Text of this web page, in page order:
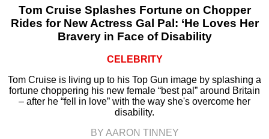
Tom Cruise Splashes Fortune on Chopper
Rides for New Actress Gal Pal: ‘He Loves Her
Bravery in Face of Disability
CELEBRITY
Tom Cruise is living up to his Top Gun image by splashing a
fortune choppering his new female “best pal” around Britain
– after he “fell in love” with the way she's overcome her
disability.
BY AARON TINNEY